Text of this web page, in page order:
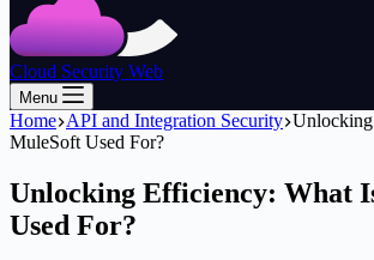
Cloud Security Web
Menu
Home API and Integration Security
MuleSoft Used For?
Unlocking Efficiency: What
Used For?